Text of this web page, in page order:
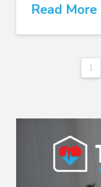
Read More
1